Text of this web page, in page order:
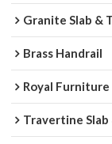
Granite Slab &
Brass Handrail
Royal Furniture
Travertine Slab